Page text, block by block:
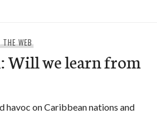
THE WEB
Will we learn from
havoc on Caribbean nations and